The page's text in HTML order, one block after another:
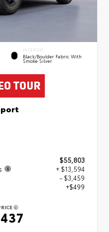
INTERIOR
Black/Boulder Fabric With
Smoke Silver
$55,803
+ $13,594
- $3,459
+$499